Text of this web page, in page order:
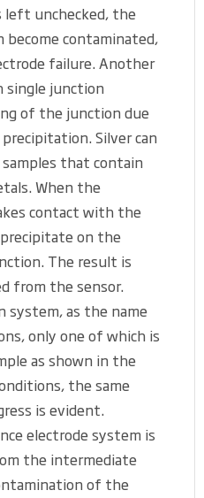
unchecked, the
become contaminated,
failure. Another
junction
of the junction due
Silver can
that contain
When the
contact with the
precipitate on the
The result is
from the sensor.
system, as the name
only one of which is
as shown in the
the same
is evident.
electrode system is
the intermediate
of the